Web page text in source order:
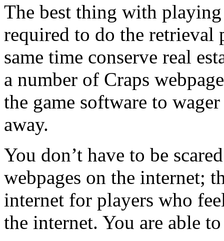
The best thing with
required to do the retrieval
same time conserve real
a number of Craps
the game software to
away.
You don’t have to be
webpages on the internet;
internet for players who
the internet. You are able